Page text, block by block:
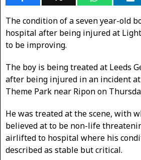
The condition of a seven year-old
hospital after being injured at
to be improving.
The boy is being treated at Leeds
after being injured in an incident
Theme Park near Ripon on
He was treated at the scene, with
believed at to be non-life
airlifted to hospital where his
described as stable but critical.